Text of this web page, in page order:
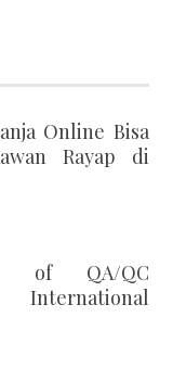
Online Bisa
Rayap di
of QA/QC